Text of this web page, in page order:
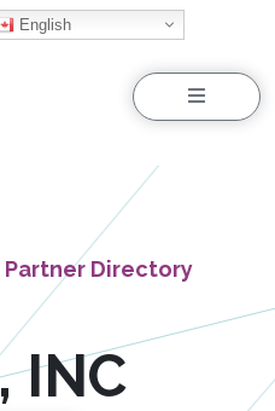
English
Menu
Partner Directory
INC